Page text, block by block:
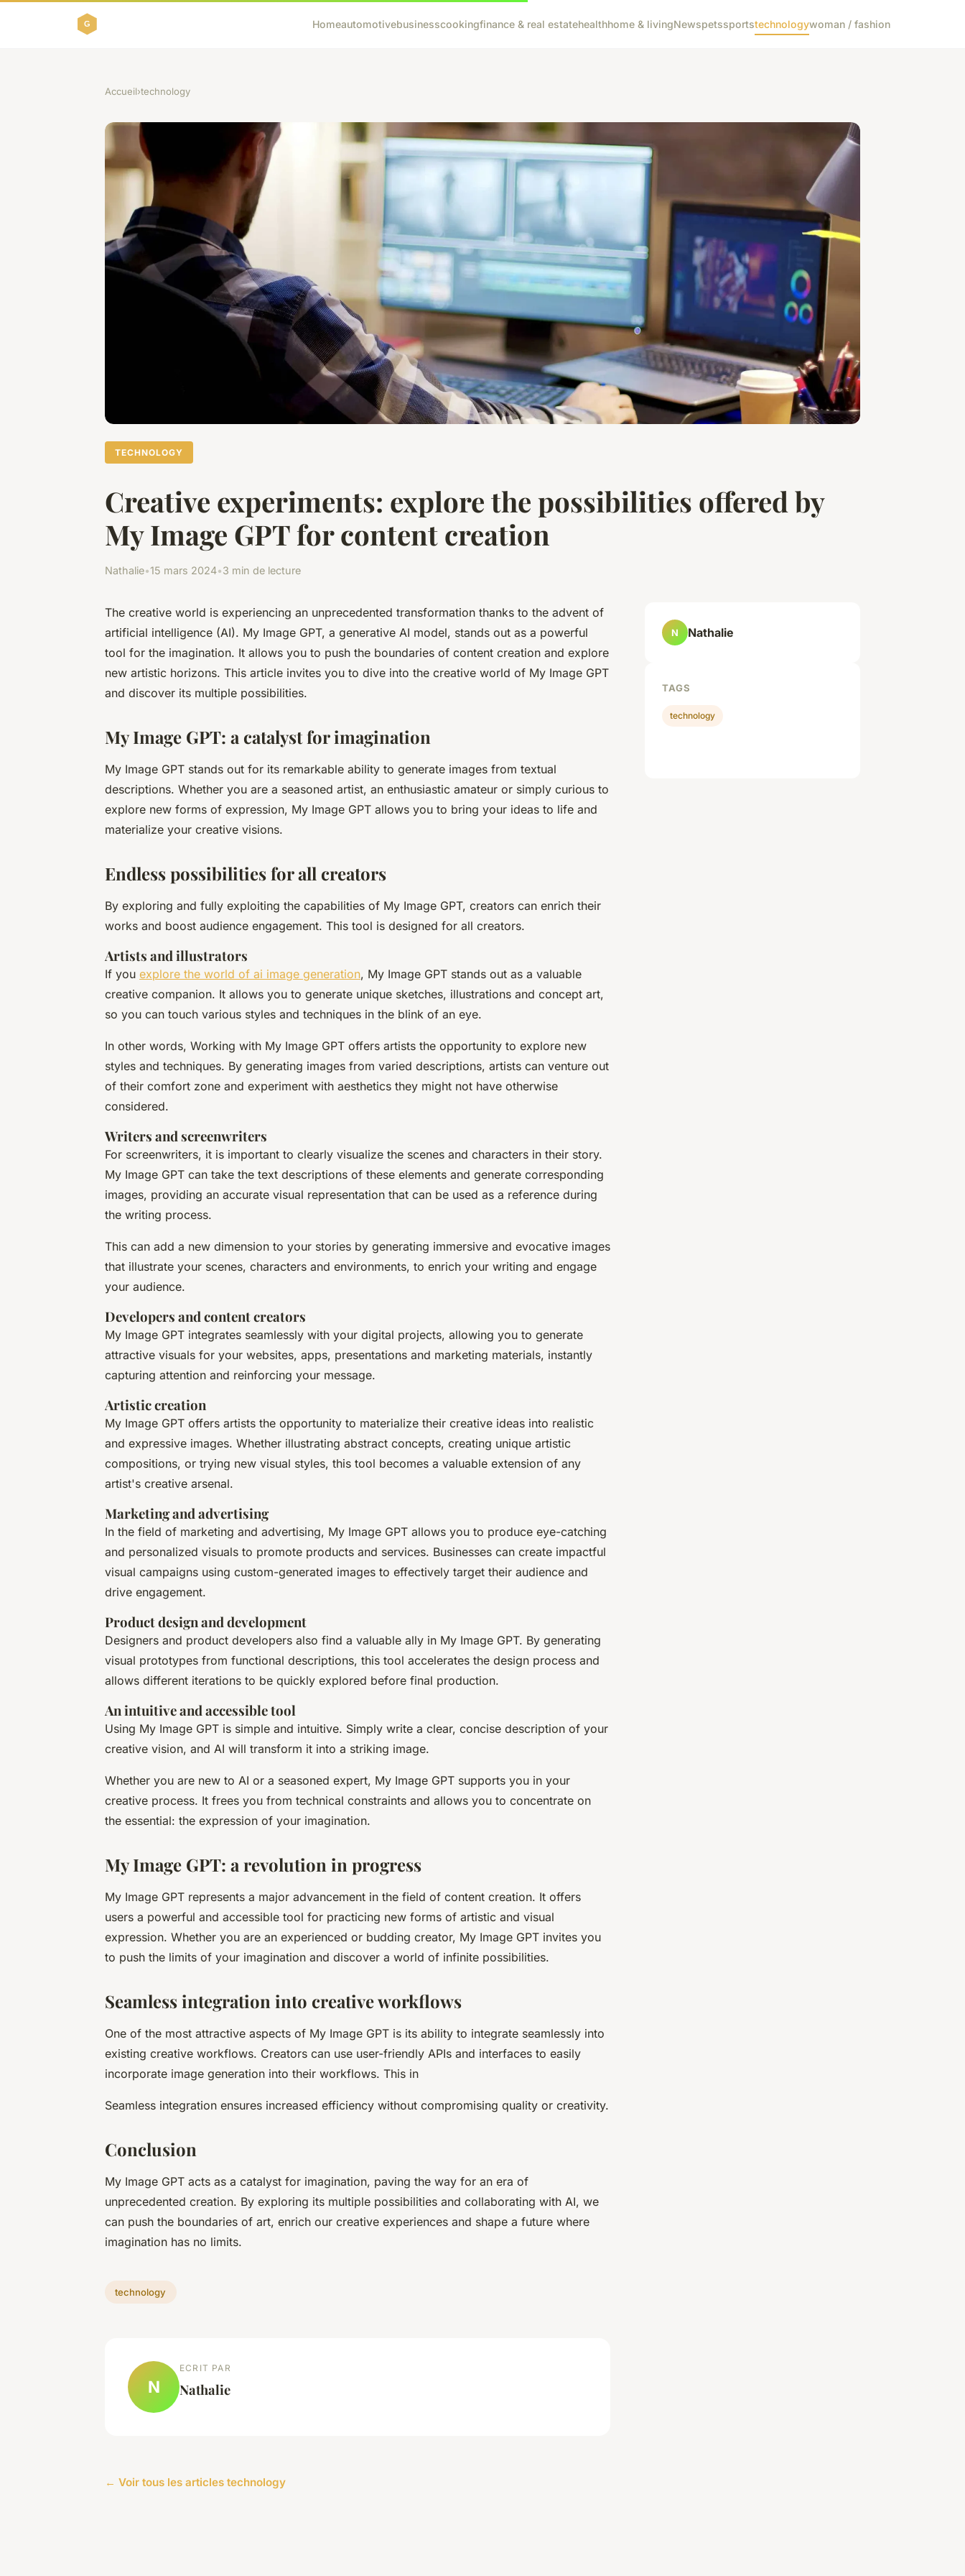
Homeautomotivebusinesscookingfinance & real estatehealthhome & livingNewspetssportstechnologywoman / fashion
Accueil›technology
TECHNOLOGY
Creative experiments: explore the possibilities offered by
My Image GPT for content creation
Nathalie•15 mars 2024•3 min de lecture
The creative world is experiencing an unprecedented transformation thanks to the advent of
artificial intelligence (AI). My Image GPT, a generative AI model, stands out as a powerful
tool for the imagination. It allows you to push the boundaries of content creation and explore
new artistic horizons. This article invites you to dive into the creative world of My Image GPT
and discover its multiple possibilities.
My Image GPT: a catalyst for imagination
My Image GPT stands out for its remarkable ability to generate images from textual
descriptions. Whether you are a seasoned artist, an enthusiastic amateur or simply curious to
explore new forms of expression, My Image GPT allows you to bring your ideas to life and
materialize your creative visions.
Endless possibilities for all creators
By exploring and fully exploiting the capabilities of My Image GPT, creators can enrich their
works and boost audience engagement. This tool is designed for all creators.
Artists and illustrators
If you explore the world of ai image generation, My Image GPT stands out as a valuable
creative companion. It allows you to generate unique sketches, illustrations and concept art,
so you can touch various styles and techniques in the blink of an eye.
In other words, Working with My Image GPT offers artists the opportunity to explore new
styles and techniques. By generating images from varied descriptions, artists can venture out
of their comfort zone and experiment with aesthetics they might not have otherwise
considered.
Writers and screenwriters
For screenwriters, it is important to clearly visualize the scenes and characters in their story.
My Image GPT can take the text descriptions of these elements and generate corresponding
images, providing an accurate visual representation that can be used as a reference during
the writing process.
This can add a new dimension to your stories by generating immersive and evocative images
that illustrate your scenes, characters and environments, to enrich your writing and engage
your audience.
Developers and content creators
My Image GPT integrates seamlessly with your digital projects, allowing you to generate
attractive visuals for your websites, apps, presentations and marketing materials, instantly
capturing attention and reinforcing your message.
Artistic creation
My Image GPT offers artists the opportunity to materialize their creative ideas into realistic
and expressive images. Whether illustrating abstract concepts, creating unique artistic
compositions, or trying new visual styles, this tool becomes a valuable extension of any
artist's creative arsenal.
Marketing and advertising
In the field of marketing and advertising, My Image GPT allows you to produce eye-catching
and personalized visuals to promote products and services. Businesses can create impactful
visual campaigns using custom-generated images to effectively target their audience and
drive engagement.
Product design and development
Designers and product developers also find a valuable ally in My Image GPT. By generating
visual prototypes from functional descriptions, this tool accelerates the design process and
allows different iterations to be quickly explored before final production.
An intuitive and accessible tool
Using My Image GPT is simple and intuitive. Simply write a clear, concise description of your
creative vision, and AI will transform it into a striking image.
Whether you are new to AI or a seasoned expert, My Image GPT supports you in your
creative process. It frees you from technical constraints and allows you to concentrate on
the essential: the expression of your imagination.
My Image GPT: a revolution in progress
My Image GPT represents a major advancement in the field of content creation. It offers
users a powerful and accessible tool for practicing new forms of artistic and visual
expression. Whether you are an experienced or budding creator, My Image GPT invites you
to push the limits of your imagination and discover a world of infinite possibilities.
Seamless integration into creative workflows
One of the most attractive aspects of My Image GPT is its ability to integrate seamlessly into
existing creative workflows. Creators can use user-friendly APIs and interfaces to easily
incorporate image generation into their workflows. This in
Seamless integration ensures increased efficiency without compromising quality or creativity.
Conclusion
My Image GPT acts as a catalyst for imagination, paving the way for an era of
unprecedented creation. By exploring its multiple possibilities and collaborating with AI, we
can push the boundaries of art, enrich our creative experiences and shape a future where
imagination has no limits.
technology
N
ECRIT PAR
Nathalie
← Voir tous les articles technology
N Nathalie
TAGS
technology